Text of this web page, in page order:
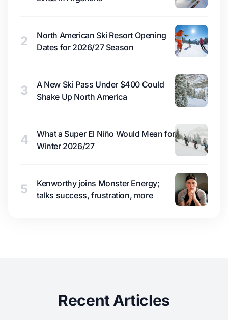
2
North American Ski Resort Opening
Dates for 2026/27 Season
3
A New Ski Pass Under $400 Could
Shake Up North America
4
What a Super El Niño Would Mean for
Winter 2026/27
5
Kenworthy joins Monster Energy;
talks success, frustration, more
Recent Articles